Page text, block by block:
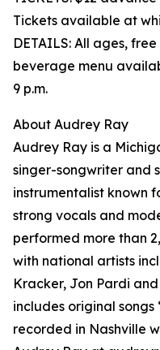
Tickets available at
DETAILS: All ages,
beverage menu
9 p.m.
About Audrey Ray
Audrey Ray is a
singer-songwriter and
instrumentalist known
strong vocals and
performed more than
with national artists
Kracker, Jon Pardi
includes original songs
recorded in Nashville